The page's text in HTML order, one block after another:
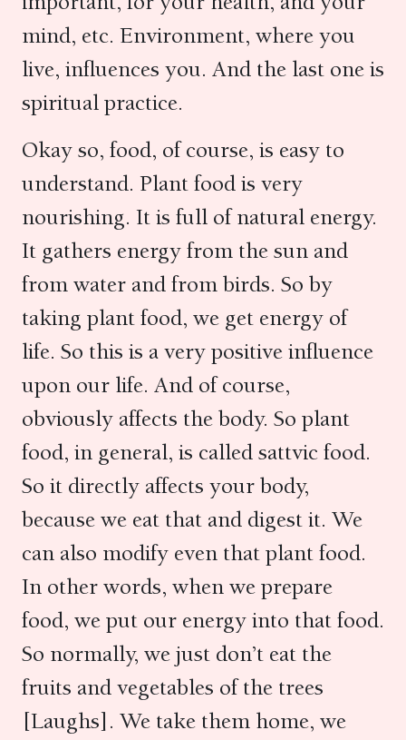
mind, etc. Environment, where you
live, influences you. And the last one is
spiritual practice.
Okay so, food, of course, is easy to
understand. Plant food is very
nourishing. It is full of natural energy.
It gathers energy from the sun and
from water and from birds. So by
taking plant food, we get energy of
life. So this is a very positive influence
upon our life. And of course,
obviously affects the body. So plant
food, in general, is called sattvic food.
So it directly affects your body,
because we eat that and digest it. We
can also modify even that plant food.
In other words, when we prepare
food, we put our energy into that food.
So normally, we just don’t eat the
fruits and vegetables of the trees
[Laughs]. We take them home, we